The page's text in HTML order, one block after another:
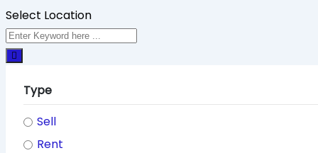
Select Location
Type
Sell
Rent